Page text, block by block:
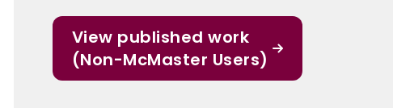
View published work
(Non-McMaster Users)